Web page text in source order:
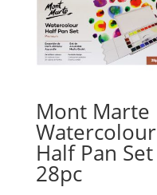
Mont Marte
Watercolour
Half Pan Set
28pc